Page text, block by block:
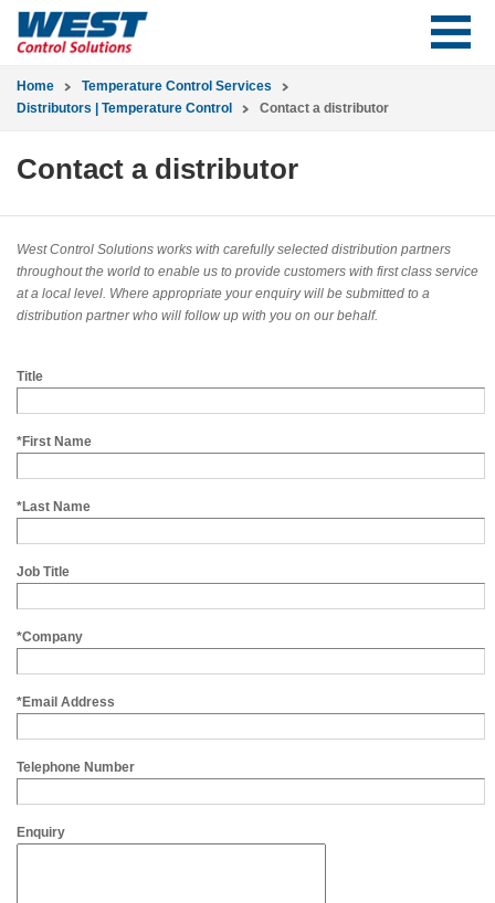
Home
Temperature Control Services
Distributors | Temperature Control
Contact a distributor
Contact a distributor
West Control Solutions works with carefully selected distribution partners
throughout the world to enable us to provide customers with first class service
at a local level. Where appropriate your enquiry will be submitted to a
distribution partner who will follow up with you on our behalf.
Title
*First Name
*Last Name
Job Title
*Company
*Email Address
Telephone Number
Enquiry